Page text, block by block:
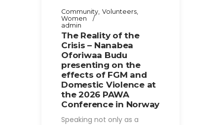
Community Volunteers
Women
admin
The Reality of the
Crisis – Nanabea
Oforiwaa Budu
presenting on the
effects of FGM and
Domestic Violence at
the 2026 PAWA
Conference in Norway
Speaking not only as a